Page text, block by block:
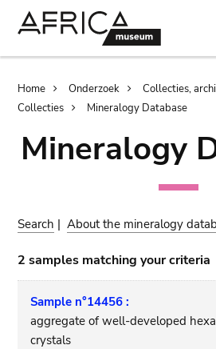
Breadcrumb
Home Onderzoek
Collecties,
Collecties
Mineralogy Database
Mineralogy
Search |About the mineralogy
2 samples matching your criteria
Sample n°14456 :
aggregate of well-developed
crystals